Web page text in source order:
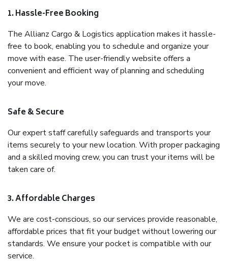
1. Hassle-Free Booking
The Allianz Cargo & Logistics application makes it hassle-
free to book, enabling you to schedule and organize your
move with ease. The user-friendly website offers a
convenient and efficient way of planning and scheduling
your move.
Safe & Secure
Our expert staff carefully safeguards and transports your
items securely to your new location. With proper packaging
and a skilled moving crew, you can trust your items will be
taken care of.
3. Affordable Charges
We are cost-conscious, so our services provide reasonable,
affordable prices that fit your budget without lowering our
standards. We ensure your pocket is compatible with our
service.